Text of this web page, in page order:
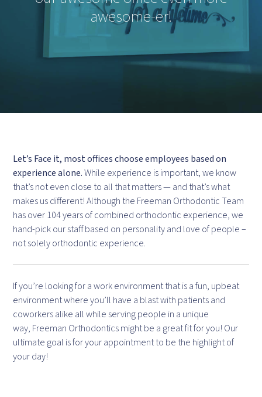
awesome-er!
Let’s Face it, most offices choose employees based on
experience alone.While experience is important, we know
that’s not even close to all that matters — and that’s what
makes us different! Although the Freeman Orthodontic Team
has over 104 years of combined orthodontic experience, we
hand-pick our staff based on personality and love of people –
not solely orthodontic experience.
If you’re looking for a work environment that is a fun, upbeat
environment where you’ll have a blast with patients and
coworkers alike all while serving people in a unique
way, Freeman Orthodontics might be a great fit for you! Our
ultimate goal is for your appointment to be the highlight of
your day!